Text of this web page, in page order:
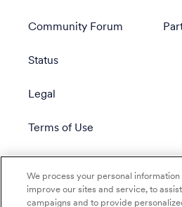
Community Forum
Status
Legal
Terms of Use
We process your personal information
improve our sites and service, to
campaigns and to provide